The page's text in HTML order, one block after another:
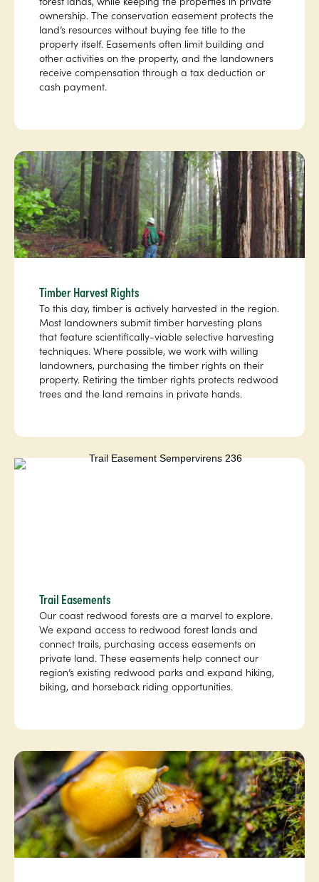
ownership. The conservation easement protects the
land’s resources without buying fee title to the
property itself. Easements often limit building and
other activities on the property, and the landowners
receive compensation through a tax deduction or
cash payment.
Timber Harvest Rights
To this day, timber is actively harvested in the region.
Most landowners submit timber harvesting plans
that feature scientifically-viable selective harvesting
techniques. Where possible, we work with willing
landowners, purchasing the timber rights on their
property. Retiring the timber rights protects redwood
trees and the land remains in private hands.
Trail Easements
Our coast redwood forests are a marvel to explore.
We expand access to redwood forest lands and
connect trails, purchasing access easements on
private land. These easements help connect our
region’s existing redwood parks and expand hiking,
biking, and horseback riding opportunities.